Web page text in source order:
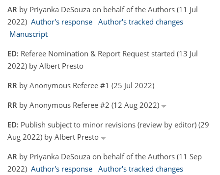
AR by Priyanka DeSouza on behalf of the Authors (11 Jul
2022) Author's response Author's tracked changes
Manuscript
ED: Referee Nomination & Report Request started (13 Jul
2022) by Albert Presto
RR by Anonymous Referee #1 (25 Jul 2022)
RR by Anonymous Referee #2 (12 Aug 2022)
ED: Publish subject to minor revisions (review by editor) (29
Aug 2022) by Albert Presto
AR by Priyanka DeSouza on behalf of the Authors (11 Sep
2022) Author's response Author's tracked changes